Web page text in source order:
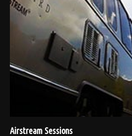
Airstream Sessions